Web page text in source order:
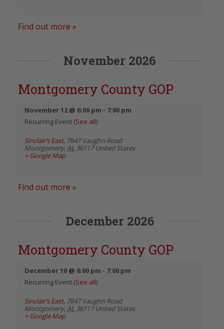
Find out more »
November 2026
Montgomery County GOP
November 12 @ 6:00 pm - 7:00 pm
Recurring Event (See all)
Sinclair’s East, 7847 Vaughn Road
Montgomery,AL 36117 United States
+ Google Map
Find out more »
December 2026
Montgomery County GOP
December 10 @ 6:00 pm - 7:00 pm
Recurring Event (See all)
Sinclair’s East, 7847 Vaughn Road
Montgomery,AL 36117 United States
+ Google Map